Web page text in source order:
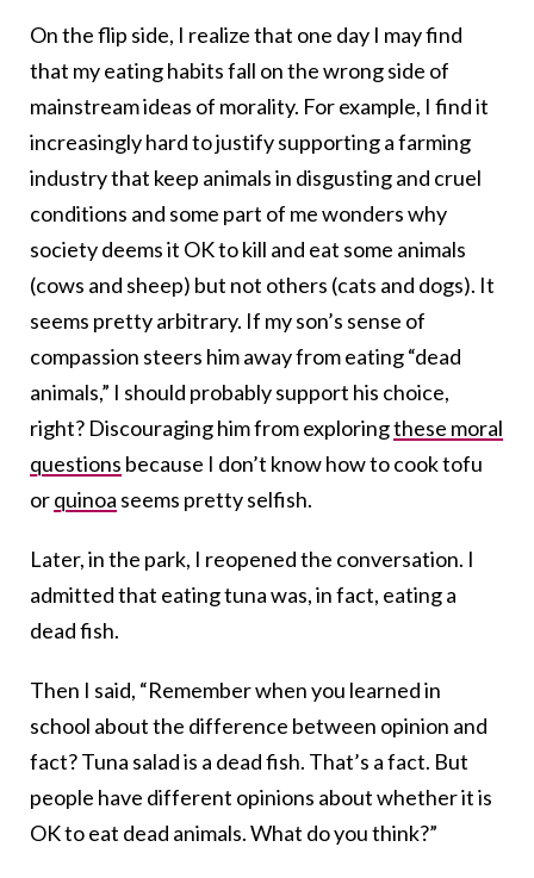
On the flip side, I realize that one day I may find
that my eating habits fall on the wrong side of
mainstream ideas of morality. For example, I find it
increasingly hard to justify supporting a farming
industry that keep animals in disgusting and cruel
conditions and some part of me wonders why
society deems it OK to kill and eat some animals
(cows and sheep) but not others (cats and dogs). It
seems pretty arbitrary. If my son’s sense of
compassion steers him away from eating “dead
animals,” I should probably support his choice,
right? Discouraging him from exploringthese moral
questions because I don’t know how to cook tofu
orquinoa seems pretty selfish.
Later, in the park, I reopened the conversation. I
admitted that eating tuna was, in fact, eating a
dead fish.
Then I said, “Remember when you learned in
school about the difference between opinion and
fact? Tuna salad is a dead fish. That’s a fact. But
people have different opinions about whether it is
OK to eat dead animals. What do you think?”